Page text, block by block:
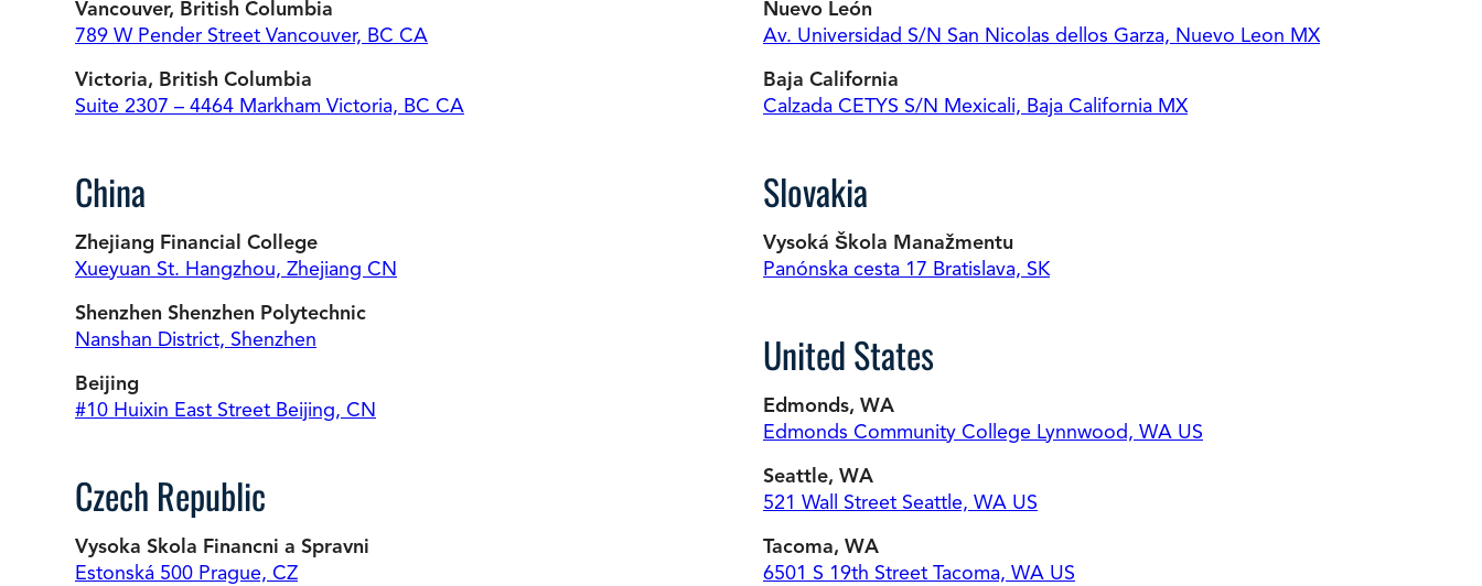
Vancouver, British Columbia
789 W Pender Street Vancouver, BC CA
Victoria, British Columbia
Suite 2307 – 4464 Markham Victoria, BC CA
China
Zhejiang Financial College
Xueyuan St. Hangzhou, Zhejiang CN
Shenzhen Shenzhen Polytechnic
Nanshan District, Shenzhen
Beijing
#10 Huixin East Street Beijing, CN
Czech Republic
Vysoka Skola Financni a Spravni
Estonská 500 Prague, CZ
Nuevo León
Av. Universidad S/N San Nicolas dellos Garza, Nuevo Leon MX
Baja California
Calzada CETYS S/N Mexicali, Baja California MX
Slovakia
Vysoká Škola Manažmentu
Panónska cesta 17 Bratislava, SK
United States
Edmonds, WA
Edmonds Community College Lynnwood, WA US
Seattle, WA
521 Wall Street Seattle, WA US
Tacoma, WA
6501 S 19th Street Tacoma, WA US